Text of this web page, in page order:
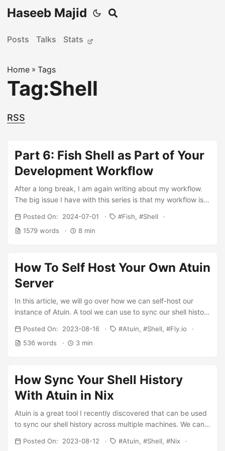
Haseeb Majid
Posts Talks Stats
Home » Tags
Tag:Shell
RSS
Part 6: Fish Shell as Part of Your
Development Workflow
After a long break, I am again writing about my workflow.
The big issue I have with this series is that my workflow is
thing. I just need to pick some tools and stick to it. Rather
than trying four different terminal emulators, i.e. alacritty,
use of fish shell. In this post, I will go over why I stick with
fish, and how I have set it up for my own use case. ...
Posted On: 2024-07-01 Fish
Shell
1579 words
8 min
How To Self Host Your Own Atuin
Server
In this article, we will go over how we can self-host our
instance of Atuin. A tool we can use to sync our shell history
how you can use the official server. However you may want
to run your self-hosted one, so no one can access even the
have a great CLI tool. Also we can get a Postgres database
deployed, which we need with Atuin. ...
Posted On: 2023-08-16 Atuin Shell
Fly.io
536 words
3 min
How Sync Your Shell History
With Atuin in Nix
Atuin is a great tool I recently discovered that can be used
to sync our shell history across multiple machines. We can
future article, I will show you how you can self-host your
Posted On: 2023-08-12 Atuin Shell Nix